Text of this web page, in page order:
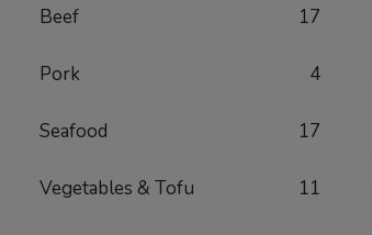
Beef 17
Pork 4
Seafood 17
Vegetables & Tofu 11